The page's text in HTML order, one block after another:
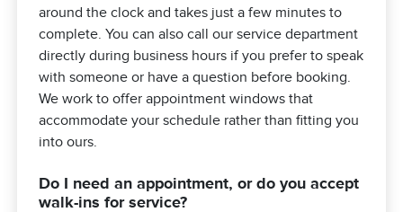
around the clock and takes just a few minutes to
complete. You can also call our service department
directly during business hours if you prefer to speak
with someone or have a question before booking.
We work to offer appointment windows that
accommodate your schedule rather than fitting you
into ours.
Do I need an appointment, or do you accept
walk-ins for service?